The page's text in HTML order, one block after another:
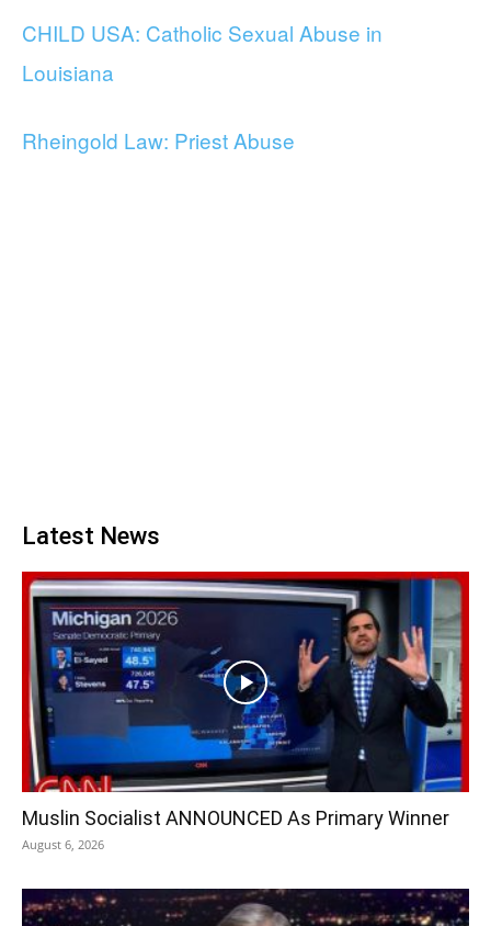
CHILD USA: Catholic Sexual Abuse in
Louisiana
Rheingold Law: Priest Abuse
Latest News
Muslin Socialist ANNOUNCED As Primary Winner
August 6, 2026